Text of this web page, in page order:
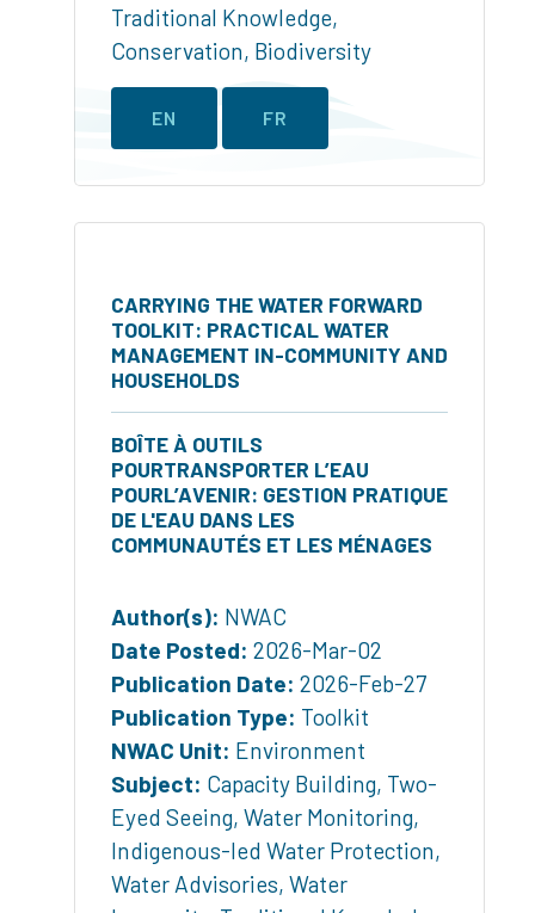
Traditional Knowledge,
Conservation, Biodiversity
EN FR
CARRYING THE WATER FORWARD
TOOLKIT: PRACTICAL WATER
MANAGEMENT IN-COMMUNITY AND
HOUSEHOLDS
BOÎTE À OUTILS
POURTRANSPORTER L’EAU
POURL’AVENIR: GESTION PRATIQUE
DE L'EAU DANS LES
COMMUNAUTÉS ET LES MÉNAGES
Author(s): NWAC
Date Posted: 2026-Mar-02
Publication Date: 2026-Feb-27
Publication Type: Toolkit
NWAC Unit: Environment
Subject: Capacity Building, Two-
Eyed Seeing, Water Monitoring,
Indigenous-led Water Protection,
Water Advisories, Water